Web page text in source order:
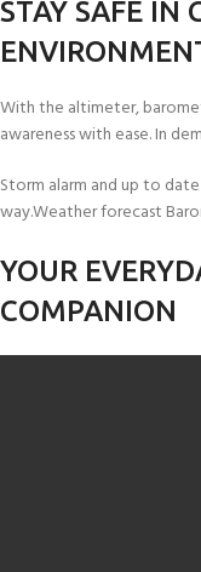
STAY SAFE IN
With the altimeter,
awareness with ease. In
Storm alarm and up to
way.Weather forecast
YOUR
COMPANION